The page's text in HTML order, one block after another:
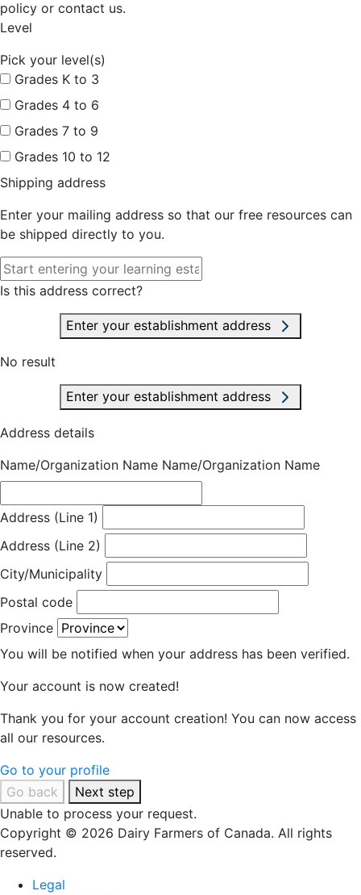
policy or contact us.
Level
Pick your level(s)
Grades K to 3
Grades 4 to 6
Grades 7 to 9
Grades 10 to 12
Shipping address
Enter your mailing address so that our free resources can
be shipped directly to you.
Is this address correct?
Enter your establishment address
No result
Enter your establishment address
Address details
Name/Organization Name Name/Organization Name
Address (Line 1)
Address (Line 2)
City/Municipality
Postal code
Province
You will be notified when your address has been verified.
Your account is now created!
Thank you for your account creation! You can now access
all our resources.
Go to your profile
Go back
Next step
Unable to process your request.
Copyright © 2026 Dairy Farmers of Canada. All rights
reserved.
Legal